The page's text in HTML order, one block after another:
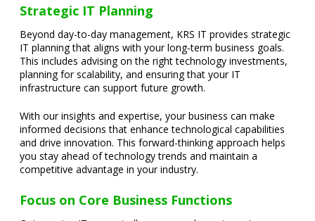
Strategic IT Planning
Beyond day-to-day management, KRS IT provides strategic
IT planning that aligns with your long-term business goals.
This includes advising on the right technology investments,
planning for scalability, and ensuring that your IT
infrastructure can support future growth.
With our insights and expertise, your business can make
informed decisions that enhance technological capabilities
and drive innovation. This forward-thinking approach helps
you stay ahead of technology trends and maintain a
competitive advantage in your industry.
Focus on Core Business Functions